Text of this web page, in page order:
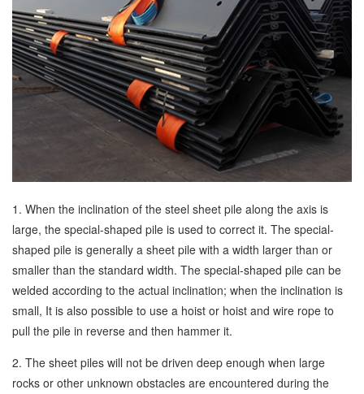
1. When the inclination of the steel sheet pile along the axis is
large, the special-shaped pile is used to correct it. The special-
shaped pile is generally a sheet pile with a width larger than or
smaller than the standard width. The special-shaped pile can be
welded according to the actual inclination; when the inclination is
small, It is also possible to use a hoist or hoist and wire rope to
pull the pile in reverse and then hammer it.
2. The sheet piles will not be driven deep enough when large
rocks or other unknown obstacles are encountered during the